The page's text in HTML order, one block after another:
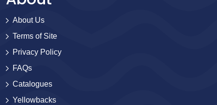
About Us
Terms of Site
Privacy Policy
FAQs
Catalogues
Yellowbacks